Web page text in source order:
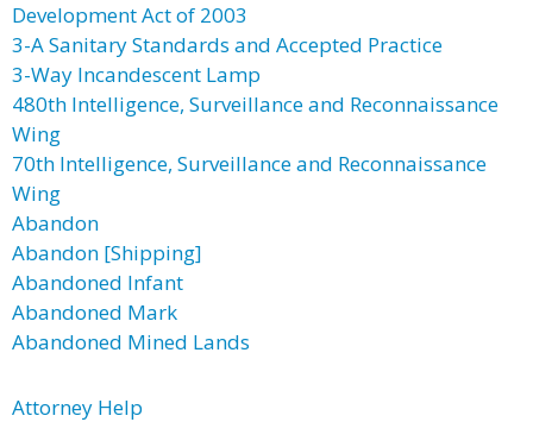
Development Act of 2003
3-A Sanitary Standards and Accepted Practice
3-Way Incandescent Lamp
480th Intelligence, Surveillance and Reconnaissance
Wing
70th Intelligence, Surveillance and Reconnaissance
Wing
Abandon
Abandon [Shipping]
Abandoned Infant
Abandoned Mark
Abandoned Mined Lands
Attorney Help